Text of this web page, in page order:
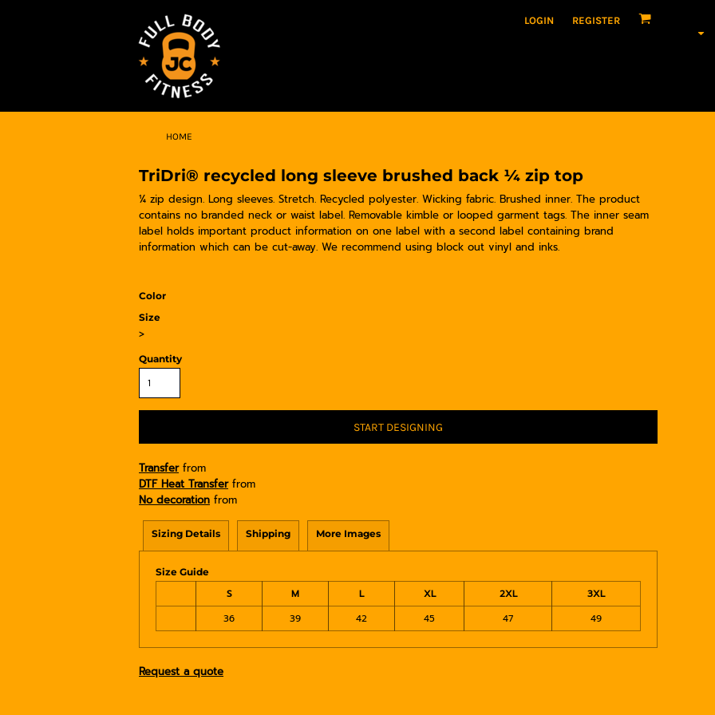
LOGIN REGISTER
HOME
TriDri® recycled long sleeve brushed back ¼ zip top
¼ zip design. Long sleeves. Stretch. Recycled polyester. Wicking fabric. Brushed inner. The product
contains no branded neck or waist label. Removable kimble or looped garment tags. The inner seam
label holds important product information on one label with a second label containing brand
information which can be cut-away. We recommend using block out vinyl and inks.
Color
Size
>
Quantity
START DESIGNING
Transferfrom
DTF Heat Transferfrom
No decoration from
Sizing Details Shipping More Images
Size Guide
S M L XL 2XL
3XL
36
39 42 45 47 49
Request a quote